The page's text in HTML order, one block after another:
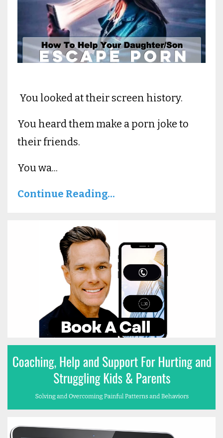
You looked at their screen history.
You heard them make a porn joke to
their friends.
You wa...
Continue Reading...